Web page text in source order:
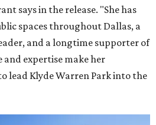
says in the release. "She has
spaces throughout Dallas, a
and a longtime supporter of
and expertise make her
lead Klyde Warren Park into the